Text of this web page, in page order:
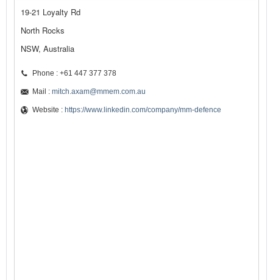
19-21 Loyalty Rd
North Rocks
NSW, Australia
Phone : +61 447 377 378
Mail : mitch.axam@mmem.com.au
Website : https://www.linkedin.com/company/mm-defence